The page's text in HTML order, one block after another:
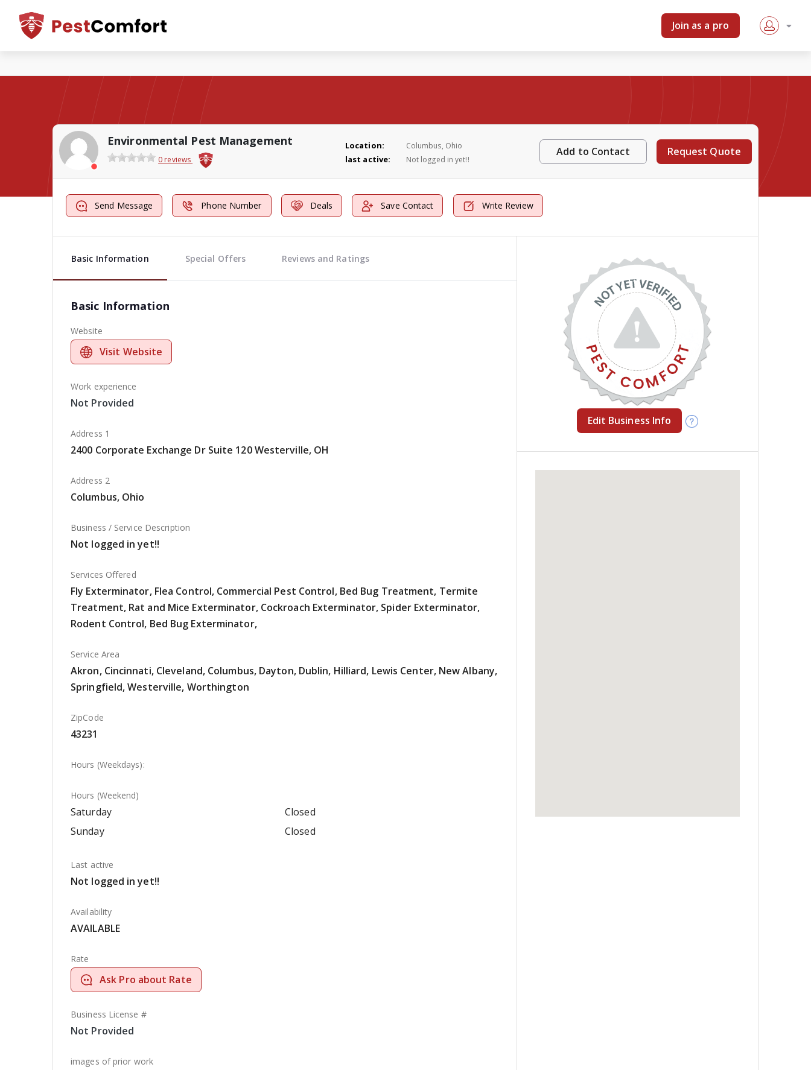
Join as a pro
Environmental Pest Management
0 reviews
Location: Columbus, Ohio
last active: Not logged in yet!!
Add to Contact Request Quote
Send Message Phone Number Deals Save Contact Write Review
Basic Information Special Offers Reviews and Ratings
Basic Information
Website
Visit Website
Work experience
Not Provided
Address 1
2400 Corporate Exchange Dr Suite 120 Westerville, OH
Address 2
Columbus, Ohio
Business / Service Description
Not logged in yet!!
Services Offered
Fly Exterminator, Flea Control, Commercial Pest Control, Bed Bug Treatment, Termite
Treatment, Rat and Mice Exterminator, Cockroach Exterminator, Spider Exterminator,
Rodent Control, Bed Bug Exterminator,
Service Area
Akron, Cincinnati, Cleveland, Columbus, Dayton, Dublin, Hilliard, Lewis Center, New Albany,
Springfield, Westerville, Worthington
ZipCode
43231
Hours (Weekdays):
Hours (Weekend)
Saturday
Closed
Sunday
Closed
Last active
Not logged in yet!!
Availability
AVAILABLE
Rate
Ask Pro about Rate
Business License #
Not Provided
images of prior work
Edit Business Info